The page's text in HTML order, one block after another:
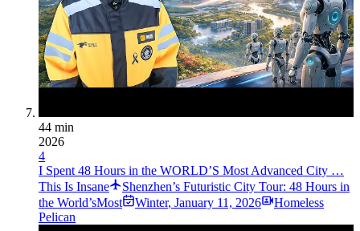
44 min
2026
4
I Spent 48 Hours in the WORLD’S Most Advanced City …
This Is Insane
Shenzhen’s Futuristic City Tour: 48 Hours in
the World’sMost
Winter, January 11, 2026
Homeless
Pelican